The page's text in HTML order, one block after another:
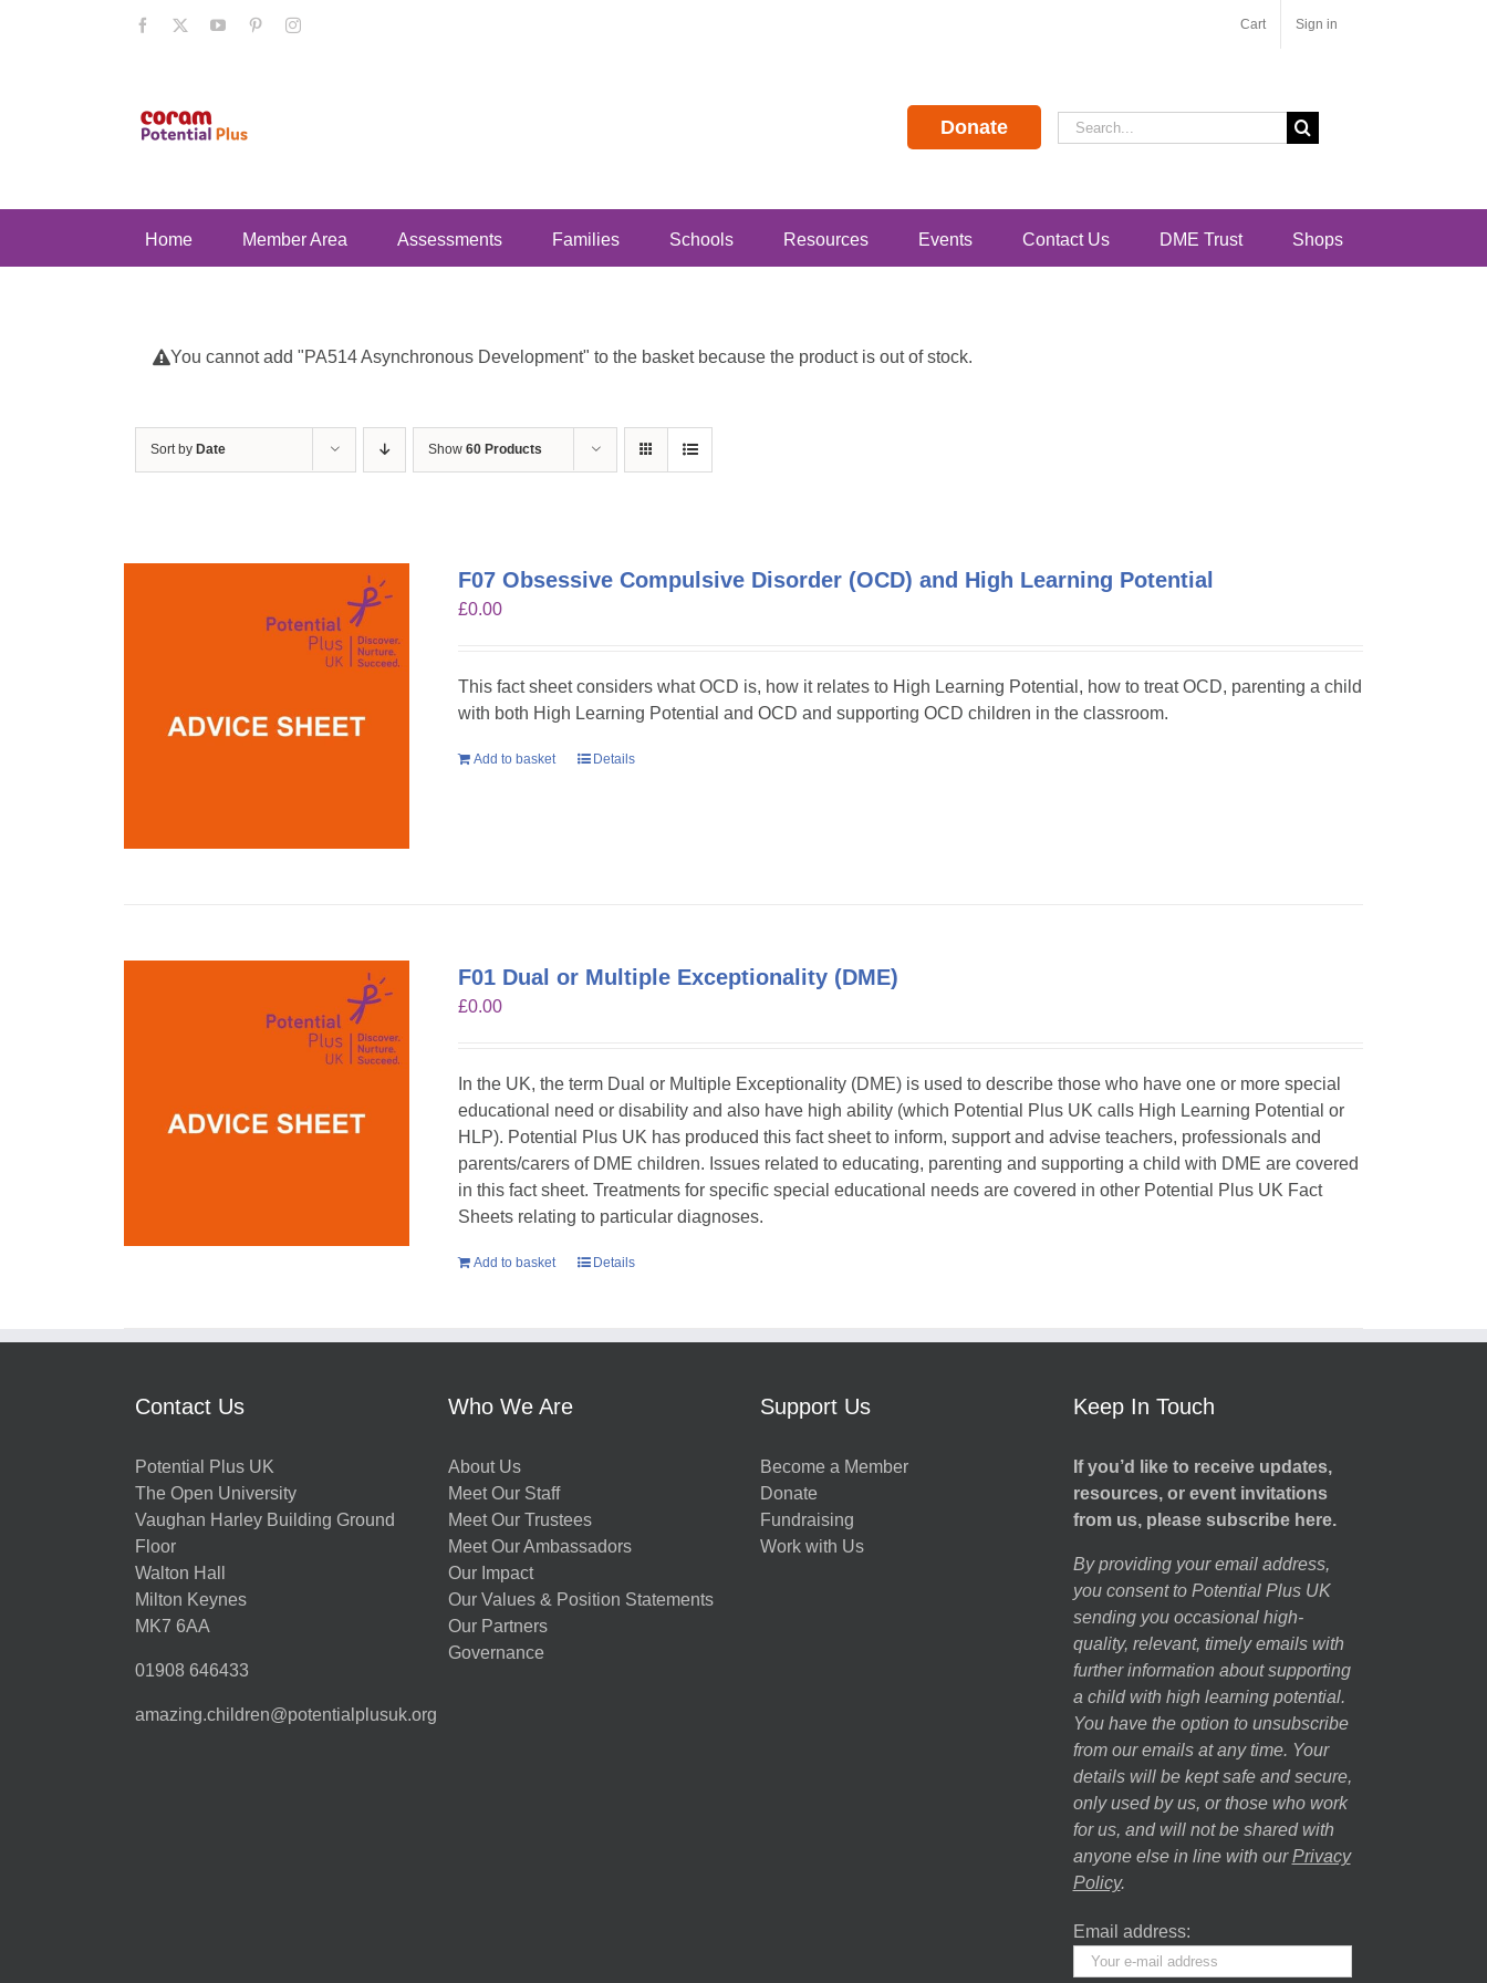
Facebook YouTubePinterestInstagram Cart Sign in
Donate
Search
for:
Home Member Area Assessments Families Schools Resources Events Contact Us DME Trust Shops
You cannot add "PA514 Asynchronous Development" to the basket because the product is out of stock.
Sort by Date Show 60 Products
F07 Obsessive Compulsive Disorder (OCD) and High Learning Potential
£0.00
This fact sheet considers what OCD is, how it relates to High Learning Potential, how to treat OCD, parenting a child
with both High Learning Potential and OCD and supporting OCD children in the classroom.
Add to basket Details
F01 Dual or Multiple Exceptionality (DME)
£0.00
In the UK, the term Dual or Multiple Exceptionality (DME) is used to describe those who have one or more special
educational need or disability and also have high ability (which Potential Plus UK calls High Learning Potential or
HLP). Potential Plus UK has produced this fact sheet to inform, support and advise teachers, professionals and
parents/carers of DME children. Issues related to educating, parenting and supporting a child with DME are covered
in this fact sheet. Treatments for specific special educational needs are covered in other Potential Plus UK Fact
Sheets relating to particular diagnoses.
Add to basket Details
Contact Us
Potential Plus UK
The Open University
Vaughan Harley Building Ground
Floor
Walton Hall
Milton Keynes
MK7 6AA
01908 646433
amazing.children@potentialplusuk.org
Who We Are
About Us
Meet Our Staff
Meet Our Trustees
Meet Our Ambassadors
Our Impact
Our Values & Position Statements
Our Partners
Governance
Support Us
Become a Member
Donate
Fundraising
Work with Us
Keep In Touch
If you’d like to receive updates,
resources, or event invitations
from us, please subscribe here.
By providing your email address,
you consent to Potential Plus UK
sending you occasional high-
quality, relevant, timely emails with
further information about supporting
a child with high learning potential.
You have the option to unsubscribe
from our emails at any time. Your
details will be kept safe and secure,
only used by us, or those who work
for us, and will not be shared with
anyone else in line with our Privacy
Policy.
Email address: